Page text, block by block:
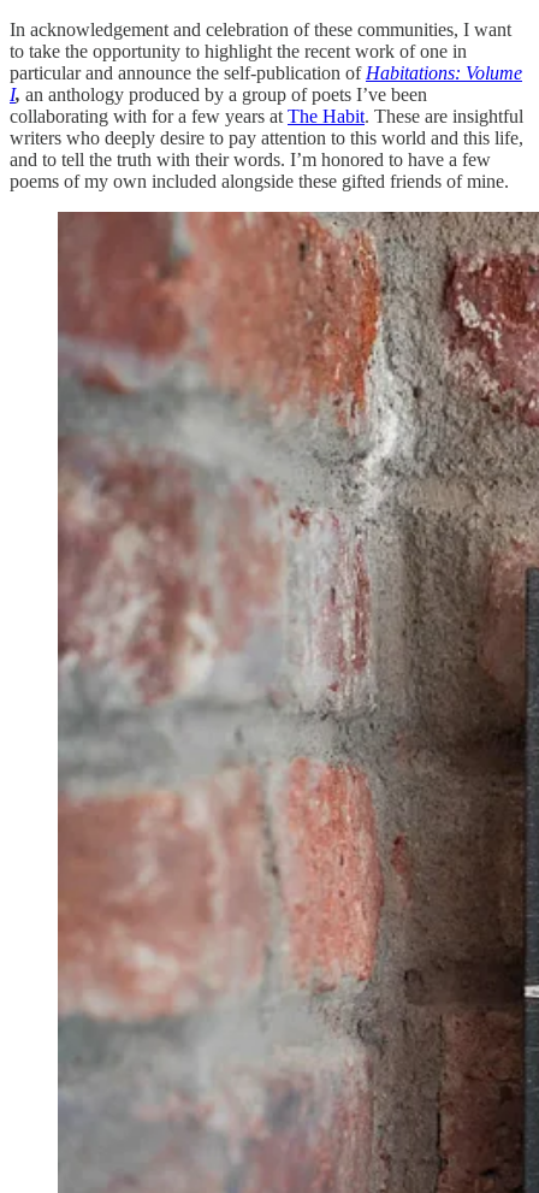
In acknowledgement and celebration of these communities, I want
to take the opportunity to highlight the recent work of one in
particular and announce the self-publication of Habitations: Volume
I, an anthology produced by a group of poets I’ve been
collaborating with for a few years at The Habit. These are insightful
writers who deeply desire to pay attention to this world and this life,
and to tell the truth with their words. I’m honored to have a few
poems of my own included alongside these gifted friends of mine.